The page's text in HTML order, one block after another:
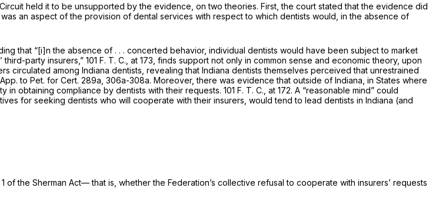
held it to be unsupported by the evidence, on two theories. First, the court stated that the evidence did
an aspect of the provision of dental services with respect to which dentists would, in the absence of
that “[i]n the absence of . . . concerted behavior, individual dentists would have been subject to market
party insurers,” 101 F. T. C., at 173, finds support not only in common sense and economic theory, upon
circulated among Indiana dentists, revealing that Indiana dentists themselves perceived that unrestrained
to Pet. for Cert. 289a, 306a-308a. Moreover, there was evidence that outside of Indiana, in States where
obtaining compliance by dentists with their requests. 101 F. T. C., at 172. A “reasonable mind” could
for seeking dentists who will cooperate with their insurers, would tend to lead dentists in Indiana (and
the Sherman Act— that is, whether the Federation’s collective refusal to cooperate with insurers’ requests